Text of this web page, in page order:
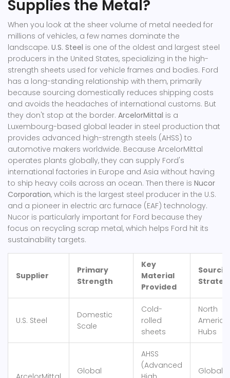
Supplies the Metal?
When you look at the sheer volume of metal needed for
millions of vehicles, a few names dominate the
landscape. U.S. Steel is one of the oldest and largest steel
producers in the United States, specializing in the high-
strength sheets used for vehicle frames and bodies. Ford
has a long-standing relationship with them, primarily
because sourcing domestically reduces shipping costs
and avoids the headaches of international customs. But
they don't stop at the border. ArcelorMittal is a
Luxembourg-based global leader in steel production that
provides advanced high-strength steels (AHSS) to
automotive makers worldwide. Because ArcelorMittal
operates plants globally, they can supply Ford's
international factories in Europe and Asia without having
to ship heavy coils across an ocean. Then there is Nucor
Corporation, which is the largest steel producer in the U.S.
and a pioneer in electric arc furnace (EAF) technology.
Nucor is particularly important for Ford because they
focus on recycling scrap metal, which helps Ford hit its
sustainability targets.
Supplier
Primary
Strength
Key
Material
Provided
U.S. Steel
Domestic
Scale
Cold-
rolled
sheets
North
Hubs
Global
AHSS
(Advanced
Global